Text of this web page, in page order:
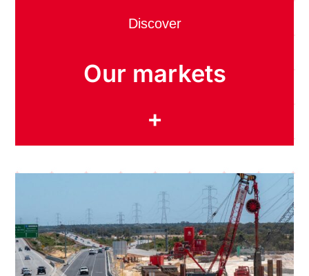
Discover
Our markets
+